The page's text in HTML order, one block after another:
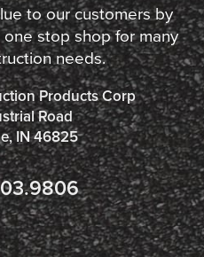
to our customers by
stop shop for many
needs.
Products Corp
Road
IN 46825